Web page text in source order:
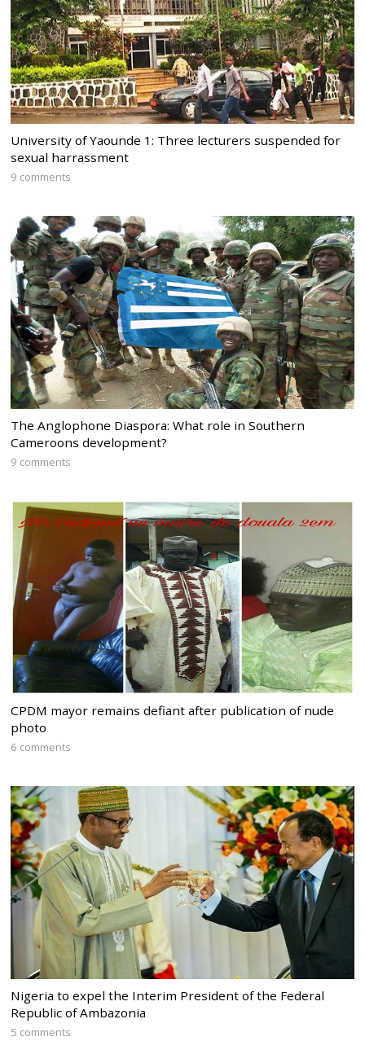
University of Yaounde 1: Three lecturers suspended for
sexual harrassment
9 comments
The Anglophone Diaspora: What role in Southern
Cameroons development?
9 comments
CPDM mayor remains defiant after publication of nude
photo
6 comments
Nigeria to expel the Interim President of the Federal
Republic of Ambazonia
5 comments